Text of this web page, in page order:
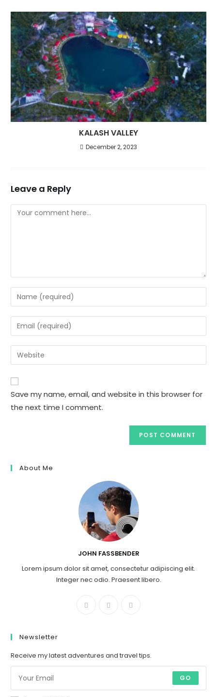
KALASH VALLEY
December 2, 2023
Leave a Reply
Comment
Enter
your
name
or
to
comment
Enter
your
email
address
comment
Enter
your
website
URL
(optional)
Save my name, email, and website in this browser for
the next time I comment.
About Me
JOHN FASSBENDER
Lorem ipsum dolor sit amet, consectetur adipiscing elit.
Integer nec odio. Praesent libero.
Newsletter
Receive my latest adventures and travel tips.
GO